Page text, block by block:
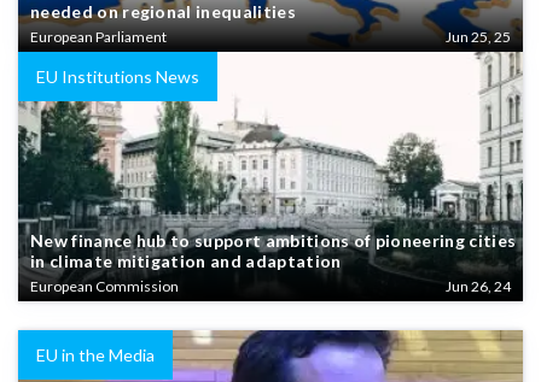
needed on regional inequalities
European Parliament Jun 25, 25
EU Institutions News
New finance hub to support ambitions of pioneering cities
in climate mitigation and adaptation
European Commission Jun 26, 24
EU in the Media